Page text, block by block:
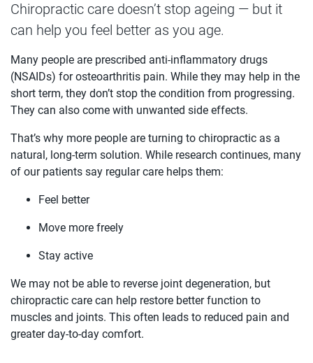
Chiropractic care doesn’t stop ageing — but it
can help you feel better as you age.
Many people are prescribed anti-inflammatory drugs
(NSAIDs) for osteoarthritis pain. While they may help in the
short term, they don’t stop the condition from progressing.
They can also come with unwanted side effects.
That’s why more people are turning to chiropractic as a
natural, long-term solution. While research continues, many
of our patients say regular care helps them:
Feel better
Move more freely
Stay active
We may not be able to reverse joint degeneration, but
chiropractic care can help restore better function to
muscles and joints. This often leads to reduced pain and
greater day-to-day comfort.